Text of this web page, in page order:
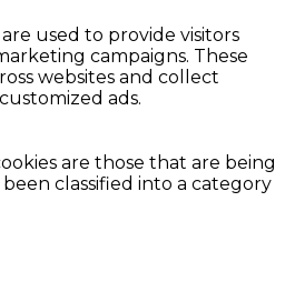
used to provide visitors
campaigns. These
websites and collect
ads.
are those that are being
classified into a category